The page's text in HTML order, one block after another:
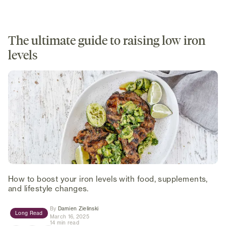
The ultimate guide to raising low iron
levels
How to boost your iron levels with food, supplements,
and lifestyle changes.
Long Read
By Damien Zielinski(opens in new tab)
March 16, 2025
14 min read